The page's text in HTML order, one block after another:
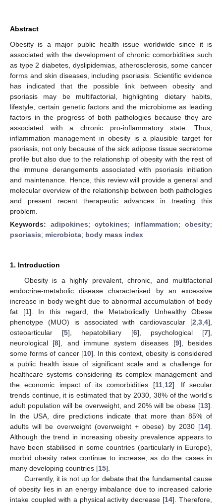
Abstract
Obesity is a major public health issue worldwide since it is
associated with the development of chronic comorbidities such
as type 2 diabetes, dyslipidemias, atherosclerosis, some cancer
forms and skin diseases, including psoriasis. Scientific evidence
has indicated that the possible link between obesity and
psoriasis may be multifactorial, highlighting dietary habits,
lifestyle, certain genetic factors and the microbiome as leading
factors in the progress of both pathologies because they are
associated with a chronic pro-inflammatory state. Thus,
inflammation management in obesity is a plausible target for
psoriasis, not only because of the sick adipose tissue secretome
profile but also due to the relationship of obesity with the rest of
the immune derangements associated with psoriasis initiation
and maintenance. Hence, this review will provide a general and
molecular overview of the relationship between both pathologies
and present recent therapeutic advances in treating this
problem.
Keywords: adipokines; cytokines; inflammation; obesity;
psoriasis; microbiota; body mass index
1. Introduction
Obesity is a highly prevalent, chronic, and multifactorial
endocrine-metabolic disease characterised by an excessive
increase in body weight due to abnormal accumulation of body
fat [1]. In this regard, the Metabolically Unhealthy Obese
phenotype (MUO) is associated with cardiovascular [2 3 4],
osteoarticular [5], hepatobiliary [6], psychological [7],
neurological [8], and immune system diseases [9], besides
some forms of cancer [10]. In this context, obesity is considered
a public health issue of significant scale and a challenge for
healthcare systems considering its complex management and
the economic impact of its comorbidities [11, 12]. If secular
trends continue, it is estimated that by 2030, 38% of the world’s
adult population will be overweight, and 20% will be obese [13].
In the USA, dire predictions indicate that more than 85% of
adults will be overweight (overweight + obese) by 2030 [14].
Although the trend in increasing obesity prevalence appears to
have been stabilised in some countries (particularly in Europe),
morbid obesity rates continue to increase, as do the cases in
many developing countries [15].
Currently, it is not up for debate that the fundamental cause
of obesity lies in an energy imbalance due to increased calorie
intake coupled with a physical activity decrease [14]. Therefore,